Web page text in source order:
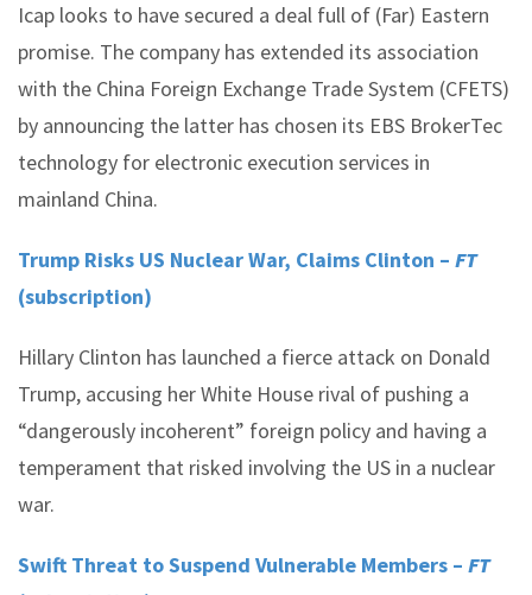
Icap looks to have secured a deal full of (Far) Eastern
promise. The company has extended its association
with the China Foreign Exchange Trade System (CFETS)
by announcing the latter has chosen its EBS BrokerTec
technology for electronic execution services in
mainland China.
Trump Risks US Nuclear War, Claims Clinton – FT
(subscription)
Hillary Clinton has launched a fierce attack on Donald
Trump, accusing her White House rival of pushing a
“dangerously incoherent” foreign policy and having a
temperament that risked involving the US in a nuclear
war.
Swift Threat to Suspend Vulnerable Members – FT